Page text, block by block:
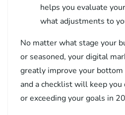
helps you evaluate
what adjustments to
No matter what stage your
or seasoned, your digital
greatly improve your bottom
and a checklist will keep
or exceeding your goals in